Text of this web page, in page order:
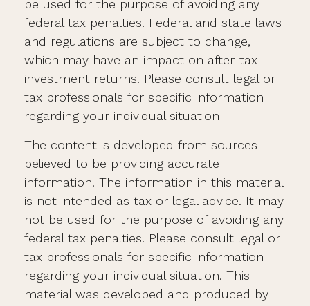
be used for the purpose of avoiding any
federal tax penalties. Federal and state laws
and regulations are subject to change,
which may have an impact on after-tax
investment returns. Please consult legal or
tax professionals for specific information
regarding your individual situation
The content is developed from sources
believed to be providing accurate
information. The information in this material
is not intended as tax or legal advice. It may
not be used for the purpose of avoiding any
federal tax penalties. Please consult legal or
tax professionals for specific information
regarding your individual situation. This
material was developed and produced by